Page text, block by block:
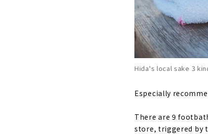
Hida's local sake 3
Especially
There are 9
store, triggered by